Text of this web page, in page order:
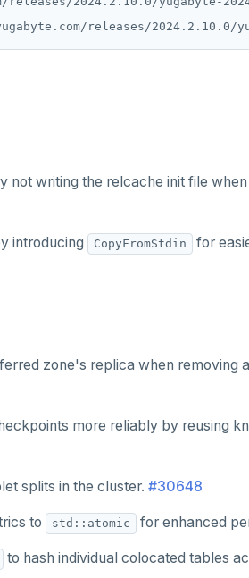
releases/2024.2.10.0/
not writing the relcache init file
introducing CopyFromStdin for
zone's replica when removing
more reliably by reusing
splits in the cluster. #30648
to std::atomic for enhanced
to hash individual colocated tables